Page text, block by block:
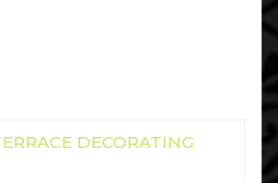
DECORATING